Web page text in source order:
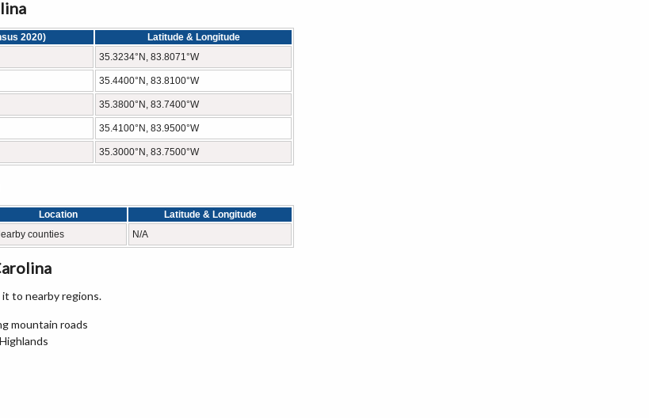
2020)
Latitude & Longitude
35.3234°N, 83.8071°W
35.4400°N, 83.8100°W
35.3800°N, 83.7400°W
35.4100°N, 83.9500°W
35.3000°N, 83.7500°W
Location
Latitude & Longitude
counties N/A
to nearby regions.
mountain roads